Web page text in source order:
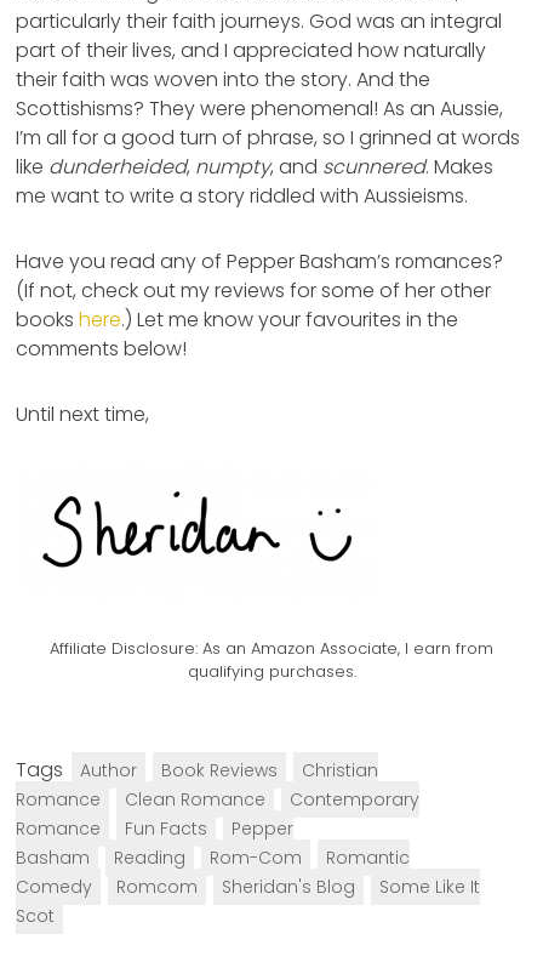
particularly their faith journeys. God was an integral
part of their lives, and I appreciated how naturally
their faith was woven into the story. And the
Scottishisms? They were phenomenal! As an Aussie,
I’m all for a good turn of phrase, so I grinned at words
like dunderheided, numpty, and scunnered. Makes
me want to write a story riddled with Aussieisms.
Have you read any of Pepper Basham’s romances?
(If not, check out my reviews for some of her other
bookshere.) Let me know your favourites in the
comments below!
Until next time,
Affiliate Disclosure: As an Amazon Associate, I earn from
qualifying purchases.
Tags Author Book Reviews
Christian
Romance
Clean Romance
Contemporary
Romance
Fun Facts
Pepper
Basham
Reading Rom-Com
Romantic
Comedy
Romcom Sheridan's Blog
Some Like It
Scot